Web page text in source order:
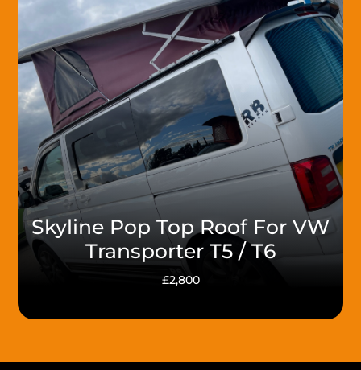
Skyline Pop Top Roof For VW
Transporter T5 / T6
£2,800